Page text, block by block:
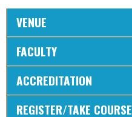
VENUE
FACULTY
ACCREDITATION
REGISTER/TAKE COURSE